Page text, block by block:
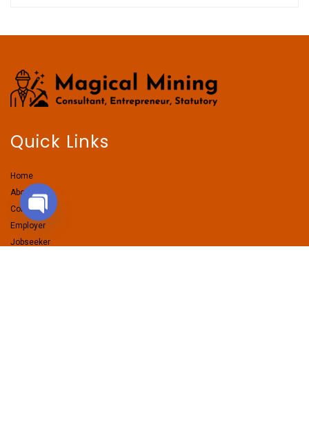
Quick Links
Home
About Us
Contact Us
Employer
JobseekerOpen chaty